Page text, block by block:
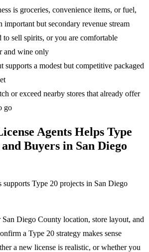
is groceries, convenience items, or fuel,
important but secondary revenue stream
to sell spirits, or you are comfortable
and wine only
supports a modest but competitive packaged
or exceed nearby stores that already offer
go
Agents Helps Type
Buyers in San Diego
Type 20 projects in San Diego
Diego County location, store layout, and
a Type 20 strategy makes sense
a new license is realistic, or whether you